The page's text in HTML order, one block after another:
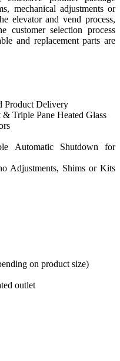
mechanical adjustments or
elevator and vend process,
customer selection process
and replacement parts are
Product Delivery
Triple Pane Heated Glass
Automatic Shutdown for
Adjustments, Shims or Kits
on product size)
outlet